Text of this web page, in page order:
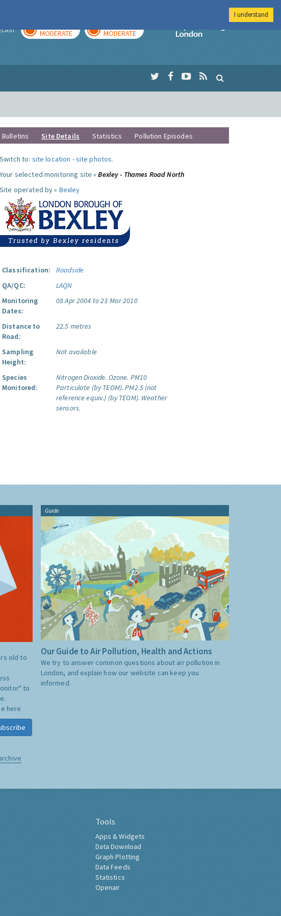
MODERATE MODERATE
Imperial College
Bulletins Site Details Statistics Pollution Episodes
Switch to: site location -site photos.
Your selected monitoring site »Bexley - Thames Road North
Site operated by » Bexley
Classification:
Roadside
QA/QC:
LAQN
Monitoring
Dates:
08 Apr 2004 to 23 Mar 2010
Distance to
Road:
22.5 metres
Sampling
Height:
Not available
Species
Monitored:
Nitrogen Dioxide. Ozone. PM10
Particulate (by TEOM). PM2.5 (not
reference equiv.) (by TEOM). Weather
sensors.
old to
to
here
Guide
Our Guide to Air Pollution, Health and Actions
We try to answer common questions about air pollution in
London, and explain how our website can keep you
informed.
Tools
Apps & Widgets
Data Download
Graph Plotting
Data Feeds
Statistics
Openair
I understand